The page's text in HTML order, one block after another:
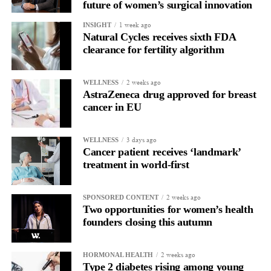
users. Vespexx is currently expanding into the North American
market.
About Femtech Association Asia
FemTech Association Asia is the region’s first and largest
specialist advisory and industry network for founders, investors,
corporate partners, and ecosystem contributors, with a core focus
on improving women’s health through technology solutions.
future of women’s surgical innovation
INSIGHT 1 week ago
Natural Cycles receives sixth FDA
clearance for fertility algorithm
WELLNESS 2 weeks ago
AstraZeneca drug approved for breast
cancer in EU
WELLNESS 3 days ago
Cancer patient receives ‘landmark’
treatment in world-first
SPONSORED CONTENT 2 weeks ago
Two opportunities for women’s health
founders closing this autumn
HORMONAL HEALTH 2 weeks ago
Type 2 diabetes rising among young